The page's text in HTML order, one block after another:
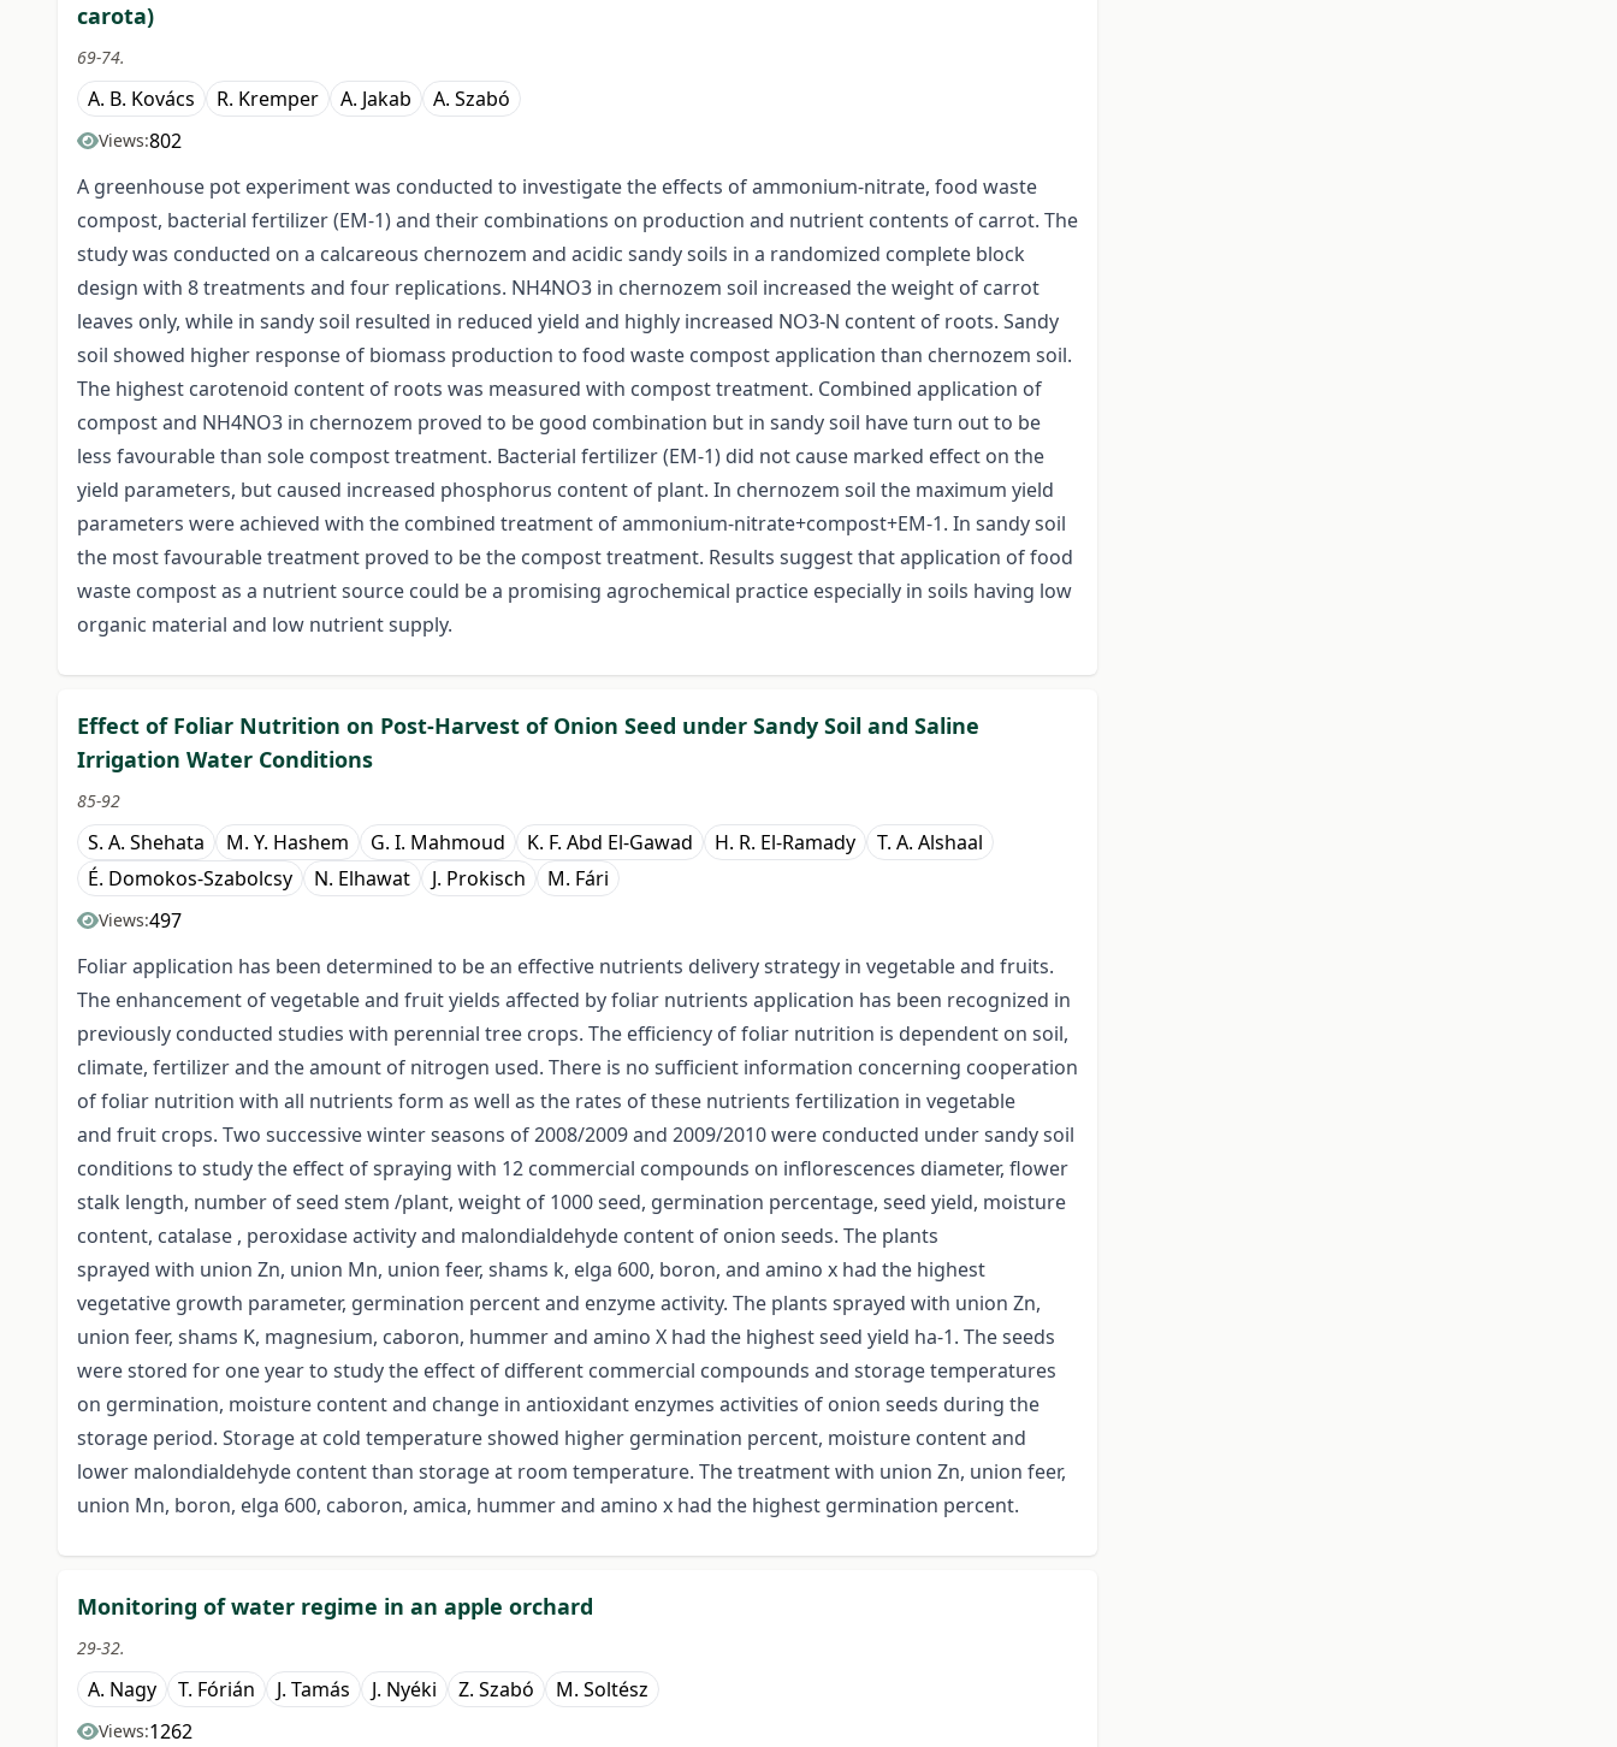
carota)
69-74.
A. B. Kovács R. Kremper A. Jakab A. Szabó
Views:802
A greenhouse pot experiment was conducted to investigate the effects of ammonium-nitrate, food waste
compost, bacterial fertilizer (EM-1) and their combinations on production and nutrient contents of carrot. The
study was conducted on a calcareous chernozem and acidic sandy soils in a randomized complete block
design with 8 treatments and four replications. NH4NO3 in chernozem soil increased the weight of carrot
leaves only, while in sandy soil resulted in reduced yield and highly increased NO3-N content of roots. Sandy
soil showed higher response of biomass production to food waste compost application than chernozem soil.
The highest carotenoid content of roots was measured with compost treatment. Combined application of
compost and NH4NO3 in chernozem proved to be good combination but in sandy soil have turn out to be
less favourable than sole compost treatment. Bacterial fertilizer (EM-1) did not cause marked effect on the
yield parameters, but caused increased phosphorus content of plant. In chernozem soil the maximum yield
parameters were achieved with the combined treatment of ammonium-nitrate+compost+EM-1. In sandy soil
the most favourable treatment proved to be the compost treatment. Results suggest that application of food
waste compost as a nutrient source could be a promising agrochemical practice especially in soils having low
organic material and low nutrient supply.
Effect of Foliar Nutrition on Post-Harvest of Onion Seed under Sandy Soil and Saline
Irrigation Water Conditions
85-92
S. A. Shehata M. Y. Hashem G. I. Mahmoud K. F. Abd El-Gawad H. R. El-Ramady
T. A. Alshaal
É. Domokos-Szabolcsy
N. Elhawat J. Prokisch M. Fári
Views:497
Foliar application has been determined to be an effective nutrients delivery strategy in vegetable and fruits.
The enhancement of vegetable and fruit yields affected by foliar nutrients application has been recognized in
previously conducted studies with perennial tree crops. The efficiency of foliar nutrition is dependent on soil,
climate, fertilizer and the amount of nitrogen used. There is no sufficient information concerning cooperation
of foliar nutrition with all nutrients form as well as the rates of these nutrients fertilization in vegetable
and fruit crops. Two successive winter seasons of 2008/2009 and 2009/2010 were conducted under sandy soil
conditions to study the effect of spraying with 12 commercial compounds on inflorescences diameter, flower
stalk length, number of seed stem /plant, weight of 1000 seed, germination percentage, seed yield, moisture
content, catalase , peroxidase activity and malondialdehyde content of onion seeds. The plants
sprayed with union Zn, union Mn, union feer, shams k, elga 600, boron, and amino x had the highest
vegetative growth parameter, germination percent and enzyme activity. The plants sprayed with union Zn,
union feer, shams K, magnesium, caboron, hummer and amino X had the highest seed yield ha-1. The seeds
were stored for one year to study the effect of different commercial compounds and storage temperatures
on germination, moisture content and change in antioxidant enzymes activities of onion seeds during the
storage period. Storage at cold temperature showed higher germination percent, moisture content and
lower malondialdehyde content than storage at room temperature. The treatment with union Zn, union feer,
union Mn, boron, elga 600, caboron, amica, hummer and amino x had the highest germination percent.
Monitoring of water regime in an apple orchard
29-32.
A. Nagy T. Fórián J. Tamás J. Nyéki Z. Szabó M. Soltész
Views:1262